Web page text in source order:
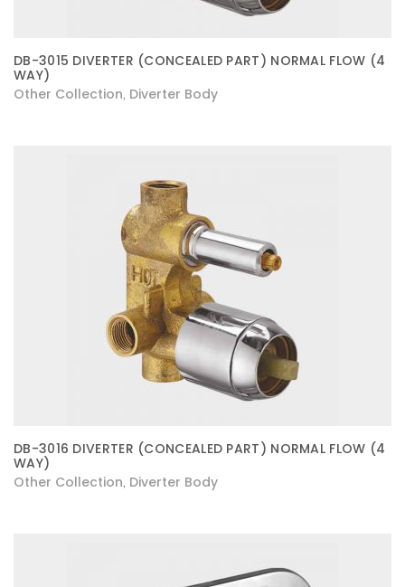
DB-3015 DIVERTER (CONCEALED PART) NORMAL FLOW (4
WAY)
Other Collection Diverter Body
DB-3016 DIVERTER (CONCEALED PART) NORMAL FLOW (4
WAY)
Other Collection Diverter Body